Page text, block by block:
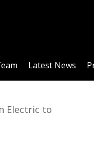
Latest News
Electric to